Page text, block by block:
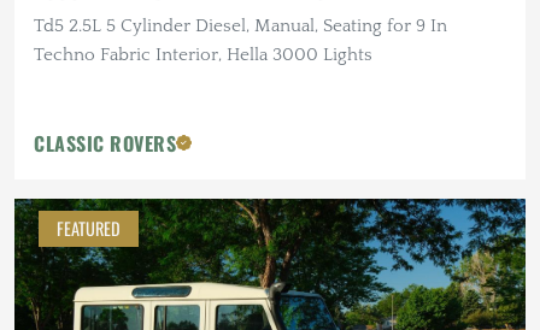
Td5 2.5L 5 Cylinder Diesel, Manual, Seating for 9 In
Techno Fabric Interior, Hella 3000 Lights
CLASSIC ROVERS
FEATURED